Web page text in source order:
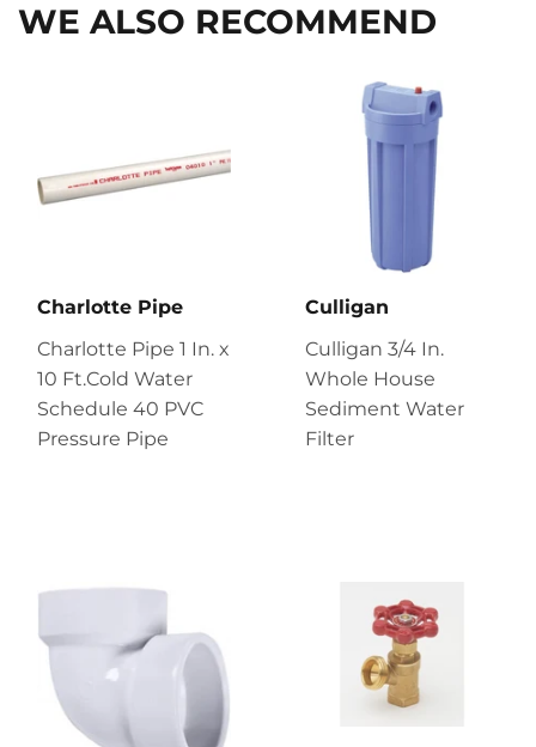
WE ALSO RECOMMEND
Charlotte Pipe
Charlotte Pipe 1 In. x
10 Ft.Cold Water
Schedule 40 PVC
Pressure Pipe
Culligan
Culligan 3/4 In.
Whole House
Sediment Water
Filter